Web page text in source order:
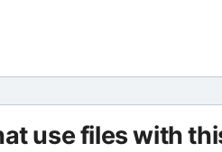
use files with